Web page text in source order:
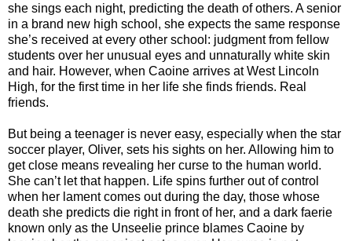
she sings each night, predicting the death of others. A senior
in a brand new high school, she expects the same response
she’s received at every other school: judgment from fellow
students over her unusual eyes and unnaturally white skin
and hair. However, when Caoine arrives at West Lincoln
High, for the first time in her life she finds friends. Real
friends.
But being a teenager is never easy, especially when the star
soccer player, Oliver, sets his sights on her. Allowing him to
get close means revealing her curse to the human world.
She can’t let that happen. Life spins further out of control
when her lament comes out during the day, those whose
death she predicts die right in front of her, and a dark faerie
known only as the Unseelie prince blames Caoine by